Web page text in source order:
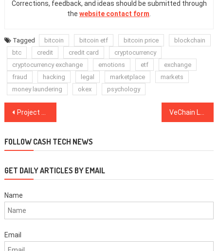
Corrections, feedback, and ideas should be submitted through
the website contact form.
Tagged bitcoin bitcoin etf bitcoin price
blockchain
btc
credit credit card
cryptocurrency
cryptocurrency exchange
emotions etf
exchange
fraud
hacking legal marketplace
markets
money laundering
okex psychology
Post
Project Ragnarok: Digix Integrates Dissolution Mechanism for DigixDAO VeChain Loses $6.6M in VET Tokens to Hacker in Attack on Buyback Wallet
FOLLOW CASH TECH NEWS
GET DAILY ARTICLES BY EMAIL
Name
Email